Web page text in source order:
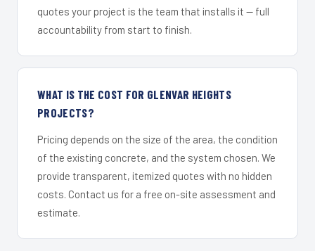
quotes your project is the team that installs it — full
accountability from start to finish.
WHAT IS THE COST FOR GLENVAR HEIGHTS
PROJECTS?
Pricing depends on the size of the area, the condition
of the existing concrete, and the system chosen. We
provide transparent, itemized quotes with no hidden
costs. Contact us for a free on-site assessment and
estimate.